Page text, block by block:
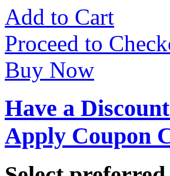
Add to Cart
Proceed to
Buy Now
Have a
Apply Coupon